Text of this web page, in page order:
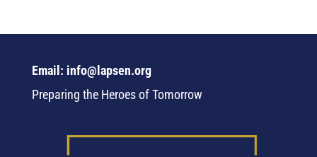
Email: info@lapsen.org
Preparing the Heroes of Tomorrow